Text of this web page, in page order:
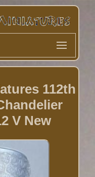
112th
V New